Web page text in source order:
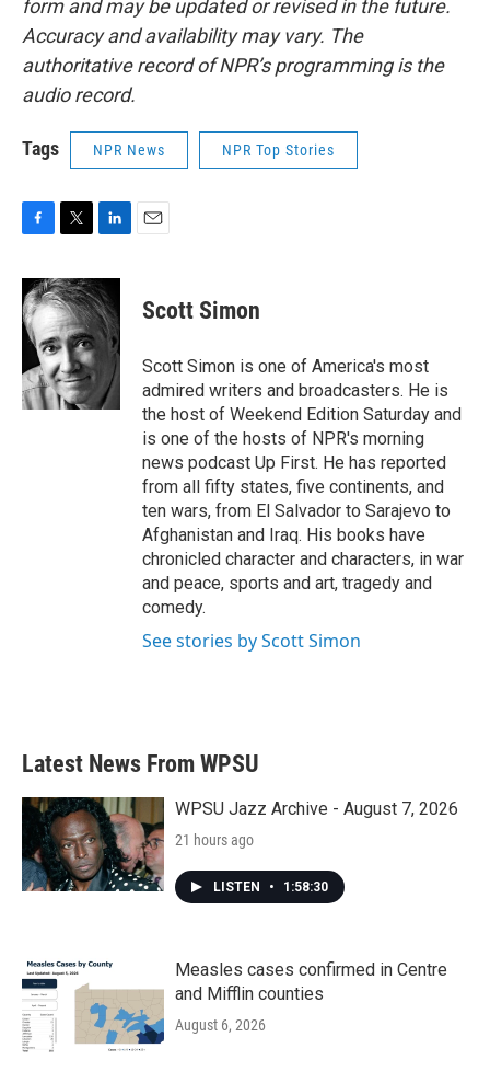
form and may be updated or revised in the future.
Accuracy and availability may vary. The
authoritative record of NPR’s programming is the
audio record.
Tags NPR News NPR Top Stories
c
e
b
o
k
i
t
t
e
r
n
k
e
d
Scott Simon
Scott Simon is one of America's most
admired writers and broadcasters. He is
the host of Weekend Edition Saturday and
is one of the hosts of NPR's morning
news podcast Up First. He has reported
from all fifty states, five continents, and
ten wars, from El Salvador to Sarajevo to
Afghanistan and Iraq. His books have
chronicled character and characters, in war
and peace, sports and art, tragedy and
comedy.
See stories by Scott Simon
Latest News From WPSU
WPSU Jazz Archive - August 7, 2026
21 hours ago
LISTEN • 1:58:30
Measles cases confirmed in Centre
and Mifflin counties
August 6, 2026